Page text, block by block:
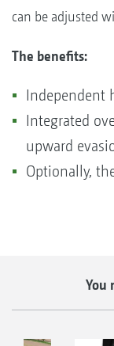
can be adjusted
The benefits:
Independent
Integrated
upward
Optionally,
You